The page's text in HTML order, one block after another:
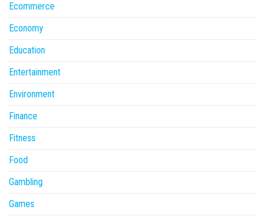
Ecommerce
Economy
Education
Entertainment
Environment
Finance
Fitness
Food
Gambling
Games